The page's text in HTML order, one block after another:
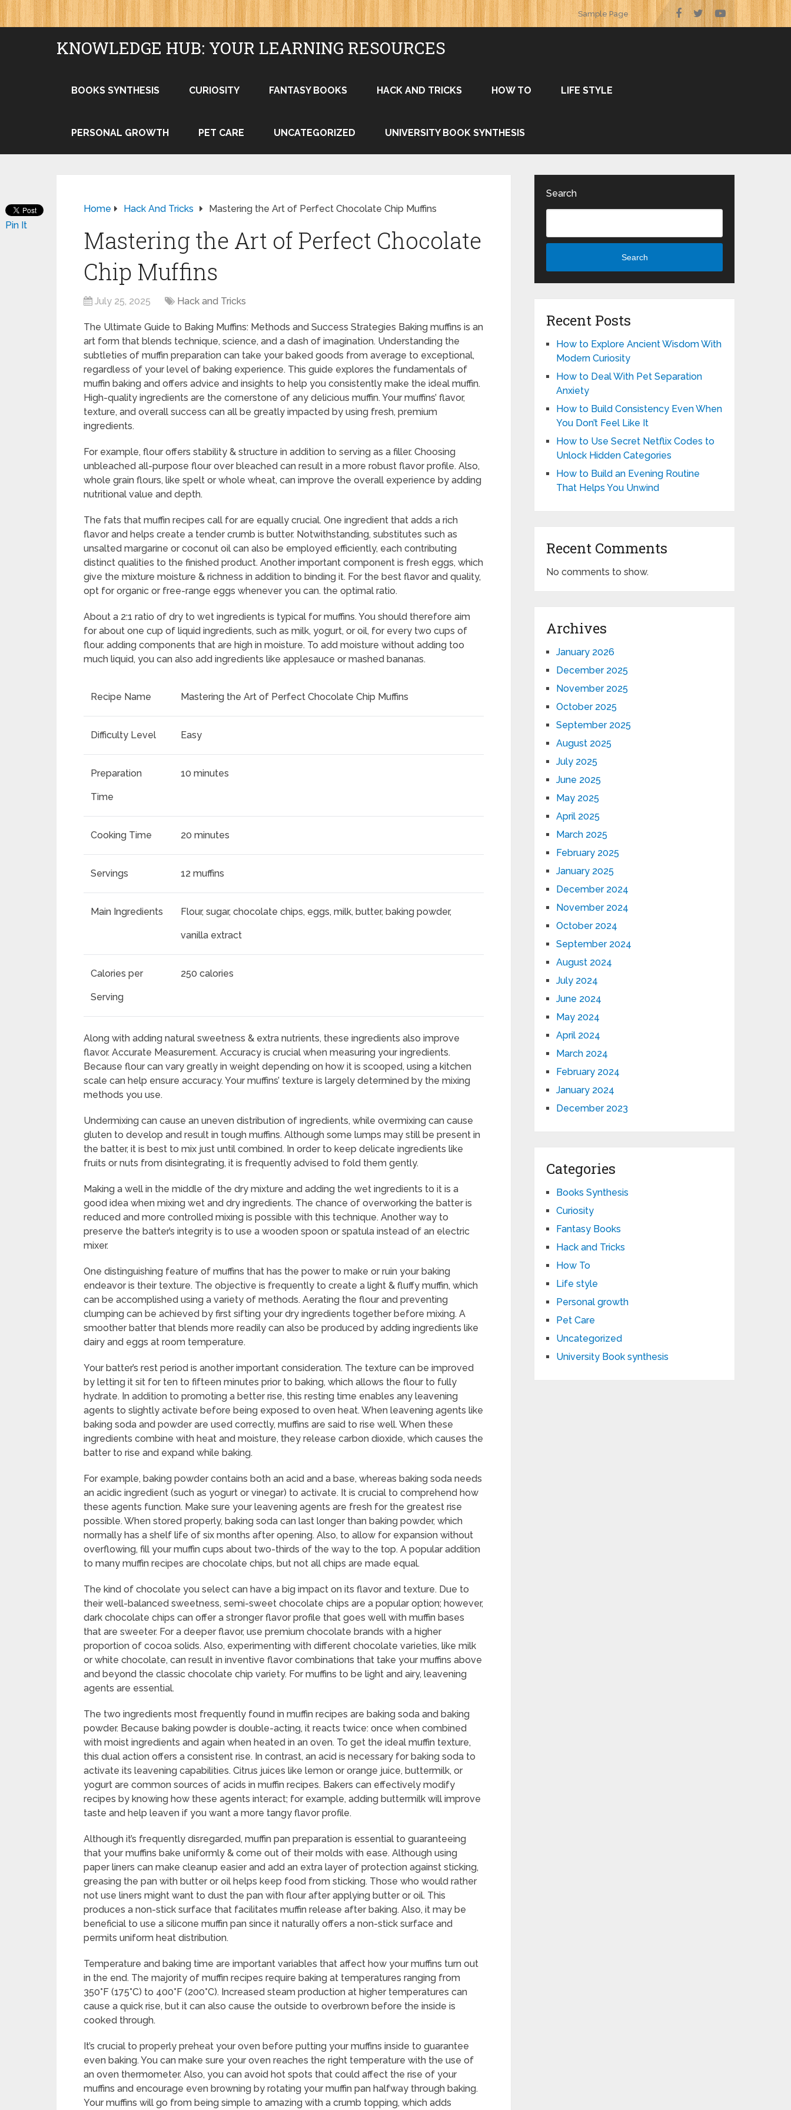
Sample Page
KNOWLEDGE HUB: YOUR LEARNING RESOURCES
BOOKS SYNTHESIS CURIOSITY FANTASY BOOKS HACK AND TRICKS HOW TO LIFE STYLE
PERSONAL GROWTH PET CARE UNCATEGORIZED UNIVERSITY BOOK SYNTHESIS
Home Hack And Tricks Mastering the Art of Perfect Chocolate Chip Muffins
Mastering the Art of Perfect Chocolate
Chip Muffins
July 25, 2025 Hack and Tricks
The Ultimate Guide to Baking Muffins: Methods and Success Strategies Baking muffins is an
art form that blends technique, science, and a dash of imagination. Understanding the
subtleties of muffin preparation can take your baked goods from average to exceptional,
regardless of your level of baking experience. This guide explores the fundamentals of
muffin baking and offers advice and insights to help you consistently make the ideal muffin.
High-quality ingredients are the cornerstone of any delicious muffin. Your muffins’ flavor,
texture, and overall success can all be greatly impacted by using fresh, premium
ingredients.
For example, flour offers stability & structure in addition to serving as a filler. Choosing
unbleached all-purpose flour over bleached can result in a more robust flavor profile. Also,
whole grain flours, like spelt or whole wheat, can improve the overall experience by adding
nutritional value and depth.
The fats that muffin recipes call for are equally crucial. One ingredient that adds a rich
flavor and helps create a tender crumb is butter. Notwithstanding, substitutes such as
unsalted margarine or coconut oil can also be employed efficiently, each contributing
distinct qualities to the finished product. Another important component is fresh eggs, which
give the mixture moisture & richness in addition to binding it. For the best flavor and quality,
opt for organic or free-range eggs whenever you can. the optimal ratio.
About a 2:1 ratio of dry to wet ingredients is typical for muffins. You should therefore aim
for about one cup of liquid ingredients, such as milk, yogurt, or oil, for every two cups of
flour. adding components that are high in moisture. To add moisture without adding too
much liquid, you can also add ingredients like applesauce or mashed bananas.
Recipe Name Mastering the Art of Perfect Chocolate Chip Muffins
Difficulty Level Easy
Preparation
Time
10 minutes
Cooking Time 20 minutes
Servings 12 muffins
Main Ingredients Flour, sugar, chocolate chips, eggs, milk, butter, baking powder,
vanilla extract
Calories per
Serving
250 calories
Along with adding natural sweetness & extra nutrients, these ingredients also improve
flavor. Accurate Measurement. Accuracy is crucial when measuring your ingredients.
Because flour can vary greatly in weight depending on how it is scooped, using a kitchen
scale can help ensure accuracy. Your muffins’ texture is largely determined by the mixing
methods you use.
Undermixing can cause an uneven distribution of ingredients, while overmixing can cause
gluten to develop and result in tough muffins. Although some lumps may still be present in
the batter, it is best to mix just until combined. In order to keep delicate ingredients like
fruits or nuts from disintegrating, it is frequently advised to fold them gently.
Making a well in the middle of the dry mixture and adding the wet ingredients to it is a
good idea when mixing wet and dry ingredients. The chance of overworking the batter is
reduced and more controlled mixing is possible with this technique. Another way to
preserve the batter’s integrity is to use a wooden spoon or spatula instead of an electric
mixer.
One distinguishing feature of muffins that has the power to make or ruin your baking
endeavor is their texture. The objective is frequently to create a light & fluffy muffin, which
can be accomplished using a variety of methods. Aerating the flour and preventing
clumping can be achieved by first sifting your dry ingredients together before mixing. A
smoother batter that blends more readily can also be produced by adding ingredients like
dairy and eggs at room temperature.
Your batter’s rest period is another important consideration. The texture can be improved
by letting it sit for ten to fifteen minutes prior to baking, which allows the flour to fully
hydrate. In addition to promoting a better rise, this resting time enables any leavening
agents to slightly activate before being exposed to oven heat. When leavening agents like
baking soda and powder are used correctly, muffins are said to rise well. When these
ingredients combine with heat and moisture, they release carbon dioxide, which causes the
batter to rise and expand while baking.
For example, baking powder contains both an acid and a base, whereas baking soda needs
an acidic ingredient (such as yogurt or vinegar) to activate. It is crucial to comprehend how
these agents function. Make sure your leavening agents are fresh for the greatest rise
possible. When stored properly, baking soda can last longer than baking powder, which
normally has a shelf life of six months after opening. Also, to allow for expansion without
overflowing, fill your muffin cups about two-thirds of the way to the top. A popular addition
to many muffin recipes are chocolate chips, but not all chips are made equal.
The kind of chocolate you select can have a big impact on its flavor and texture. Due to
their well-balanced sweetness, semi-sweet chocolate chips are a popular option; however,
dark chocolate chips can offer a stronger flavor profile that goes well with muffin bases
that are sweeter. For a deeper flavor, use premium chocolate brands with a higher
proportion of cocoa solids. Also, experimenting with different chocolate varieties, like milk
or white chocolate, can result in inventive flavor combinations that take your muffins above
and beyond the classic chocolate chip variety. For muffins to be light and airy, leavening
agents are essential.
The two ingredients most frequently found in muffin recipes are baking soda and baking
powder. Because baking powder is double-acting, it reacts twice: once when combined
with moist ingredients and again when heated in an oven. To get the ideal muffin texture,
this dual action offers a consistent rise. In contrast, an acid is necessary for baking soda to
activate its leavening capabilities. Citrus juices like lemon or orange juice, buttermilk, or
yogurt are common sources of acids in muffin recipes. Bakers can effectively modify
recipes by knowing how these agents interact; for example, adding buttermilk will improve
taste and help leaven if you want a more tangy flavor profile.
Although it’s frequently disregarded, muffin pan preparation is essential to guaranteeing
that your muffins bake uniformly & come out of their molds with ease. Although using
paper liners can make cleanup easier and add an extra layer of protection against sticking,
greasing the pan with butter or oil helps keep food from sticking. Those who would rather
not use liners might want to dust the pan with flour after applying butter or oil. This
produces a non-stick surface that facilitates muffin release after baking. Also, it may be
beneficial to use a silicone muffin pan since it naturally offers a non-stick surface and
permits uniform heat distribution.
Temperature and baking time are important variables that affect how your muffins turn out
in the end. The majority of muffin recipes require baking at temperatures ranging from
350°F (175°C) to 400°F (200°C). Increased steam production at higher temperatures can
cause a quick rise, but it can also cause the outside to overbrown before the inside is
cooked through.
It’s crucial to properly preheat your oven before putting your muffins inside to guarantee
even baking. You can make sure your oven reaches the right temperature with the use of
an oven thermometer. Also, you can avoid hot spots that could affect the rise of your
muffins and encourage even browning by rotating your muffin pan halfway through baking.
Your muffins will go from being simple to amazing with a crumb topping, which adds
Pin It
Search
Search
Recent Posts
How to Explore Ancient Wisdom With
Modern Curiosity
How to Deal With Pet Separation
Anxiety
How to Build Consistency Even When
You Don’t Feel Like It
How to Use Secret Netflix Codes to
Unlock Hidden Categories
How to Build an Evening Routine
That Helps You Unwind
Recent Comments
No comments to show.
Archives
January 2026
December 2025
November 2025
October 2025
September 2025
August 2025
July 2025
June 2025
May 2025
April 2025
March 2025
February 2025
January 2025
December 2024
November 2024
October 2024
September 2024
August 2024
July 2024
June 2024
May 2024
April 2024
March 2024
February 2024
January 2024
December 2023
Categories
Books Synthesis
Curiosity
Fantasy Books
Hack and Tricks
How To
Life style
Personal growth
Pet Care
Uncategorized
University Book synthesis